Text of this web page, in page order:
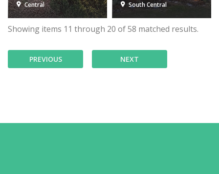
Central South Central
Showing items 11 through 20 of58 matched results.
PREVIOUS NEXT